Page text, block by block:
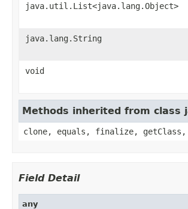
java.util.List<java.lang.Object>
java.lang.String
void
Methods inherited from class
clone, equals, finalize,
Field Detail
any